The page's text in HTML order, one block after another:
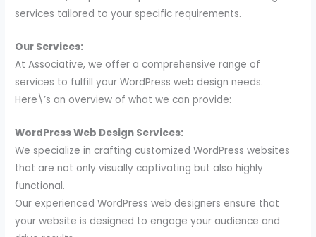
services tailored to your specific requirements.
Our Services:
At Associative, we offer a comprehensive range of
services to fulfill your WordPress web design needs.
Here\’s an overview of what we can provide:
WordPress Web Design Services:
We specialize in crafting customized WordPress websites
that are not only visually captivating but also highly
functional.
Our experienced WordPress web designers ensure that
your website is designed to engage your audience and